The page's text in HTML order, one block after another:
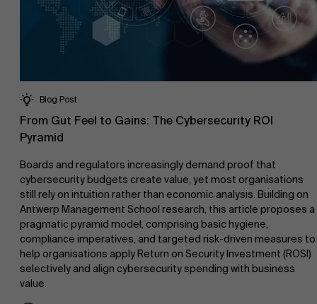
Blog Post
From Gut Feel to Gains: The Cybersecurity ROI
Pyramid
Boards and regulators increasingly demand proof that
cybersecurity budgets create value, yet most organisations
still rely on intuition rather than economic analysis. Building on
Antwerp Management School research, this article proposes a
pragmatic pyramid model, comprising basic hygiene,
compliance imperatives, and targeted risk-driven measures to
help organisations apply Return on Security Investment (ROSI)
selectively and align cybersecurity spending with business
value.